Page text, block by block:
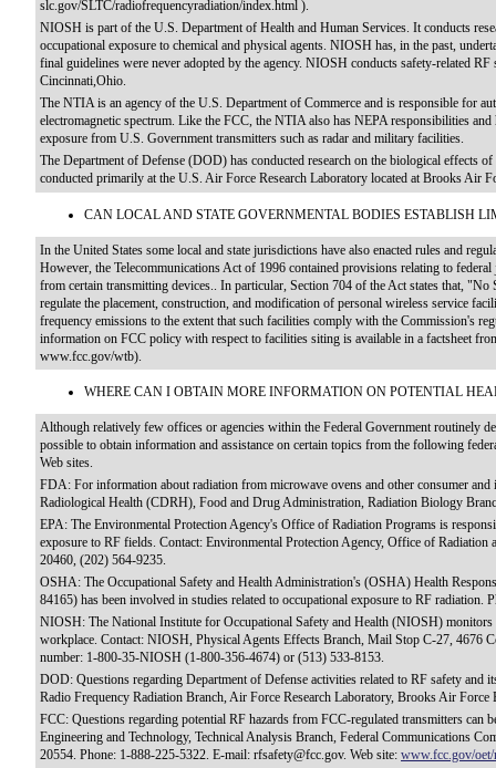
slc.gov/SLTC/radiofrequencyradiation/index.html ).
NIOSH is part of the U.S. Department of Health and Human Services. It conducts
occupational exposure to chemical and physical agents. NIOSH has, in the past,
final guidelines were never adopted by the agency. NIOSH conducts safety-related
Cincinnati,Ohio.
The NTIA is an agency of the U.S. Department of Commerce and is responsible for
electromagnetic spectrum. Like the FCC, the NTIA also has NEPA responsibilities
exposure from U.S. Government transmitters such as radar and military facilities.
The Department of Defense (DOD) has conducted research on the biological effects
conducted primarily at the U.S. Air Force Research Laboratory located at Brooks Air
CAN LOCAL AND STATE GOVERNMENTAL BODIES ESTABLISH
In the United States some local and state jurisdictions have also enacted rules and
However, the Telecommunications Act of 1996 contained provisions relating to
from certain transmitting devices.. In particular, Section 704 of the Act states that,
regulate the placement, construction, and modification of personal wireless service
frequency emissions to the extent that such facilities comply with the Commission's
information on FCC policy with respect to facilities siting is available in a factsheet
www.fcc.gov/wtb).
WHERE CAN I OBTAIN MORE INFORMATION ON POTENTIAL
Although relatively few offices or agencies within the Federal Government routinely
possible to obtain information and assistance on certain topics from the following
Web sites.
FDA: For information about radiation from microwave ovens and other consumer
Radiological Health (CDRH), Food and Drug Administration, Radiation Biology
EPA: The Environmental Protection Agency's Office of Radiation Programs is
exposure to RF fields. Contact: Environmental Protection Agency, Office of
20460, (202) 564-9235.
OSHA: The Occupational Safety and Health Administration's (OSHA) Health
84165) has been involved in studies related to occupational exposure to RF radiation.
NIOSH: The National Institute for Occupational Safety and Health (NIOSH) monitors
workplace. Contact: NIOSH, Physical Agents Effects Branch, Mail Stop C-27, 4676
number: 1-800-35-NIOSH (1-800-356-4674) or (513) 533-8153.
DOD: Questions regarding Department of Defense activities related to RF safety and
Radio Frequency Radiation Branch, Air Force Research Laboratory, Brooks Air
FCC: Questions regarding potential RF hazards from FCC-regulated transmitters can
Engineering and Technology, Technical Analysis Branch, Federal Communications
20554. Phone: 1-888-225-5322. E-mail: rfsafety@fcc.gov. Web site: www.fcc.gov/oet/